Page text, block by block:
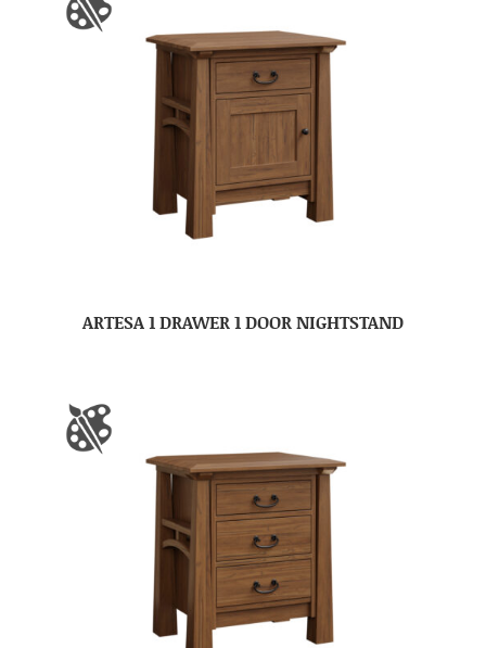
ARTESA 1 DRAWER 1 DOOR NIGHTSTAND